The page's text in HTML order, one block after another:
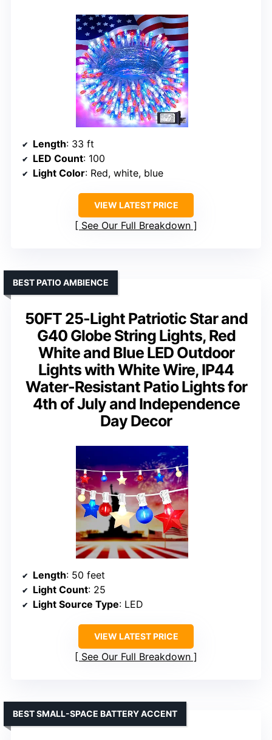
Length: 33 ft
LED Count: 100
Light Color: Red, white, blue
VIEW LATEST PRICE
See Our Full Breakdown
50FT 25-Light Patriotic Star and
G40 Globe String Lights, Red
White and Blue LED Outdoor
Lights with White Wire, IP44
Water-Resistant Patio Lights for
4th of July and Independence
Day Decor
BEST PATIO AMBIENCE
Length: 50 feet
Light Count: 25
Light Source Type: LED
VIEW LATEST PRICE
See Our Full Breakdown
BEST SMALL-SPACE BATTERY ACCENT